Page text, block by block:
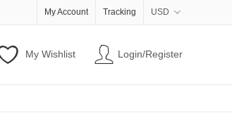
USD
Tracking
My Account
Login/Register
My Wishlist